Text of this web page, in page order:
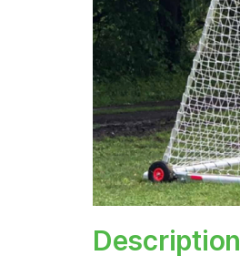
Description